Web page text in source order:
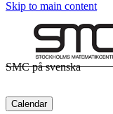
Skip to main content
SMC på svenska
Calendar